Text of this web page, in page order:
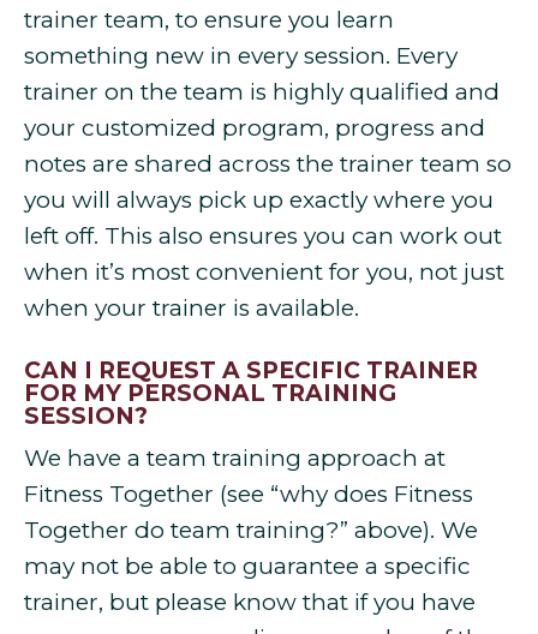
trainer team, to ensure you learn
something new in every session. Every
trainer on the team is highly qualified and
your customized program, progress and
notes are shared across the trainer team so
you will always pick up exactly where you
left off. This also ensures you can work out
when it’s most convenient for you, not just
when your trainer is available.
CAN I REQUEST A SPECIFIC TRAINER
FOR MY PERSONAL TRAINING
SESSION?
We have a team training approach at
Fitness Together (see “why does Fitness
Together do team training?” above). We
may not be able to guarantee a specific
trainer, but please know that if you have